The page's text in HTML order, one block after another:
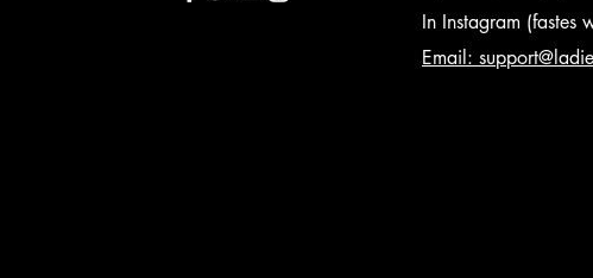
In Instagram (fastes
Email: